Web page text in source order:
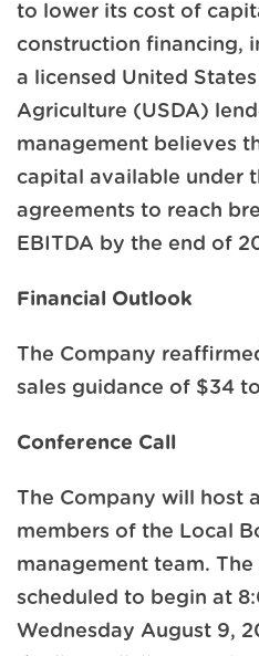
to lower its cost of
construction financing,
a licensed United
Agriculture (USDA)
management believes
capital available under
agreements to reach
EBITDA by the end of
Financial Outlook
The Company
sales guidance of $34
Conference Call
The Company will host
members of the Local
management team.
scheduled to begin at
Wednesday August 9,